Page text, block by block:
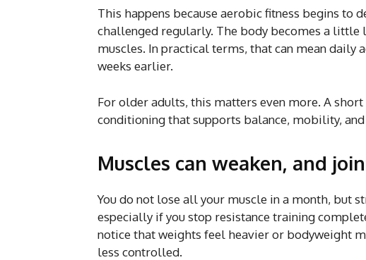
This happens because aerobic fitness begins to
challenged regularly. The body becomes a
muscles. In practical terms, that can mean
weeks earlier.
For older adults, this matters even more. A
conditioning that supports balance, mobility, and
Muscles can weaken, and
You do not lose all your muscle in a month, but
especially if you stop resistance training
notice that weights feel heavier or bodyweight
less controlled.